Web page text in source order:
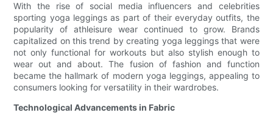
With the rise of social media influencers and celebrities
sporting yoga leggings as part of their everyday outfits, the
popularity of athleisure wear continued to grow. Brands
capitalized on this trend by creating yoga leggings that were
not only functional for workouts but also stylish enough to
wear out and about. The fusion of fashion and function
became the hallmark of modern yoga leggings, appealing to
consumers looking for versatility in their wardrobes.
Technological Advancements in Fabric